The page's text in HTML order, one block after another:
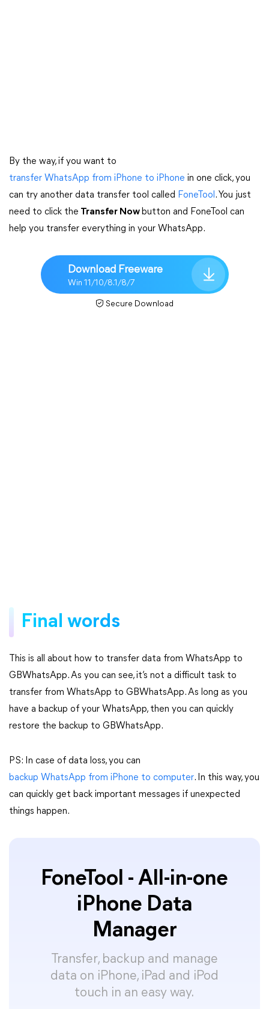
By the way, if you want to
transfer WhatsApp from iPhone to iPhone in one click, you
can try another data transfer tool called FoneTool . You just
need to click the Transfer Now button and FoneTool can
help you transfer everything in your WhatsApp.
Download Freeware
Win 11/10/8.1/8/7
Secure Download
Final words
This is all about how to transfer data from WhatsApp to
GBWhatsApp. As you can see, it’s not a difficult task to
transfer from WhatsApp to GBWhatsApp. As long as you
have a backup of your WhatsApp, then you can quickly
restore the backup to GBWhatsApp.
PS: In case of data loss, you can
backup WhatsApp from iPhone to computer. In this way, you
can quickly get back important messages if unexpected
things happen.
FoneTool - All-in-one
iPhone Data
Manager
Transfer, backup and manage
data on iPhone, iPad and iPod
touch in an easy way.